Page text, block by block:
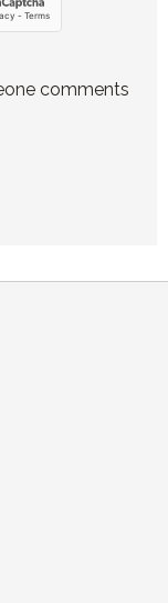
comments